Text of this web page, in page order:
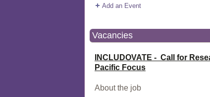
Add an Event
Vacancies
INCLUDOVATE - Call for
Pacific Focus
About the job